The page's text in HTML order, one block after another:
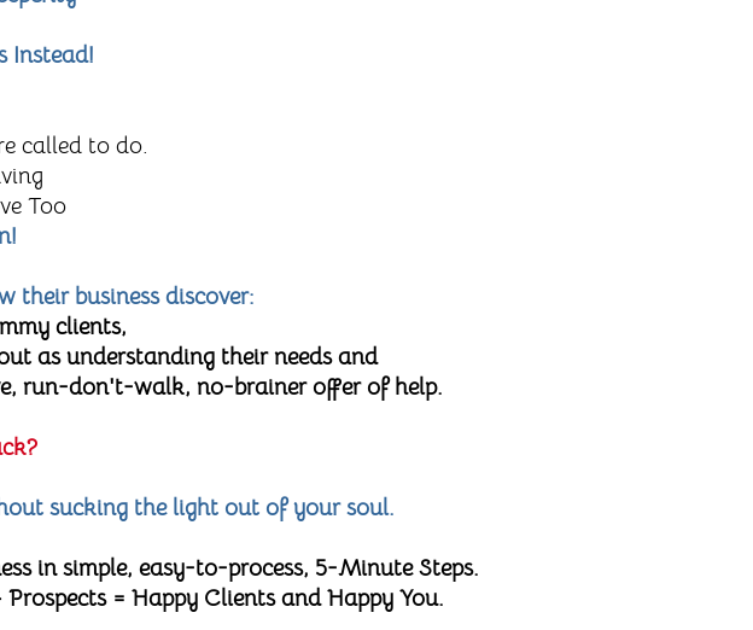
Instead!
called to do.
Too
their business discover:
clients,
as understanding their needs and
run-don't-walk, no-brainer offer of help.
sucking the light out of your soul.
in simple, easy-to-process, 5-Minute Steps.
= Happy Clients and Happy You.